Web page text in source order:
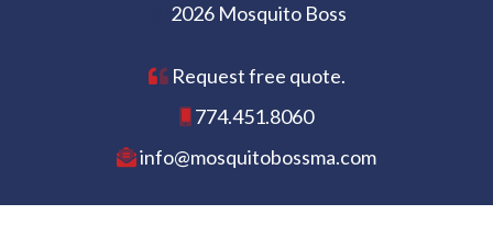
2026 Mosquito Boss
Request free quote.
774.451.8060
info@mosquitobossma.com